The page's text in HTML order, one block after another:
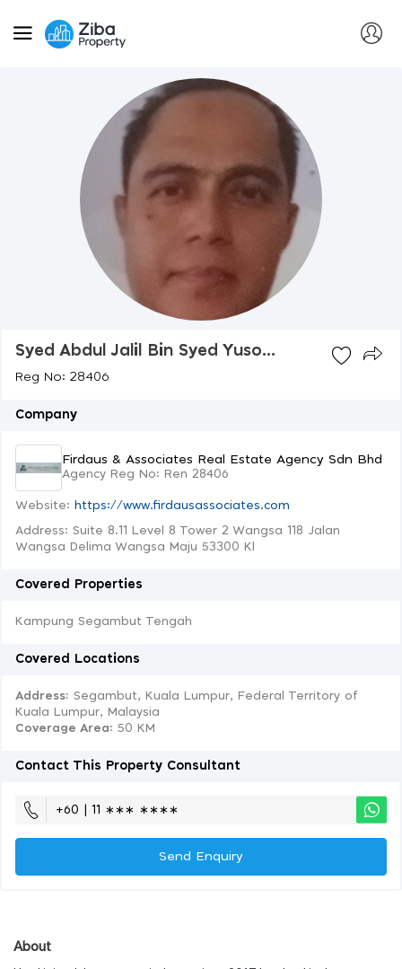
Syed Abdul Jalil Bin Syed Yuso...
Reg No: 28406
Company
Firdaus & Associates Real Estate Agency Sdn Bhd
Agency Reg No: Ren 28406
Website: https://www.firdausassociates.com
Address: Suite 8.11 Level 8 Tower 2 Wangsa 118 Jalan
Wangsa Delima Wangsa Maju 53300 Kl
Covered Properties
Kampung Segambut Tengah
Covered Locations
Address: Segambut, Kuala Lumpur, Federal Territory of
Kuala Lumpur, Malaysia
Coverage Area: 50 KM
Contact This Property Consultant
+60 | 11 ∗∗∗ ∗∗∗∗
Send Enquiry
About